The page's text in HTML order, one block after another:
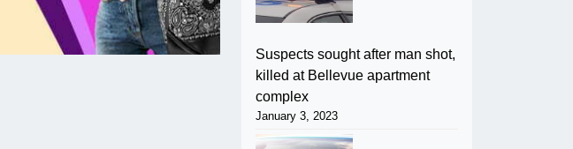
Suspects sought after man shot,
killed at Bellevue apartment
complex
January 3, 2023